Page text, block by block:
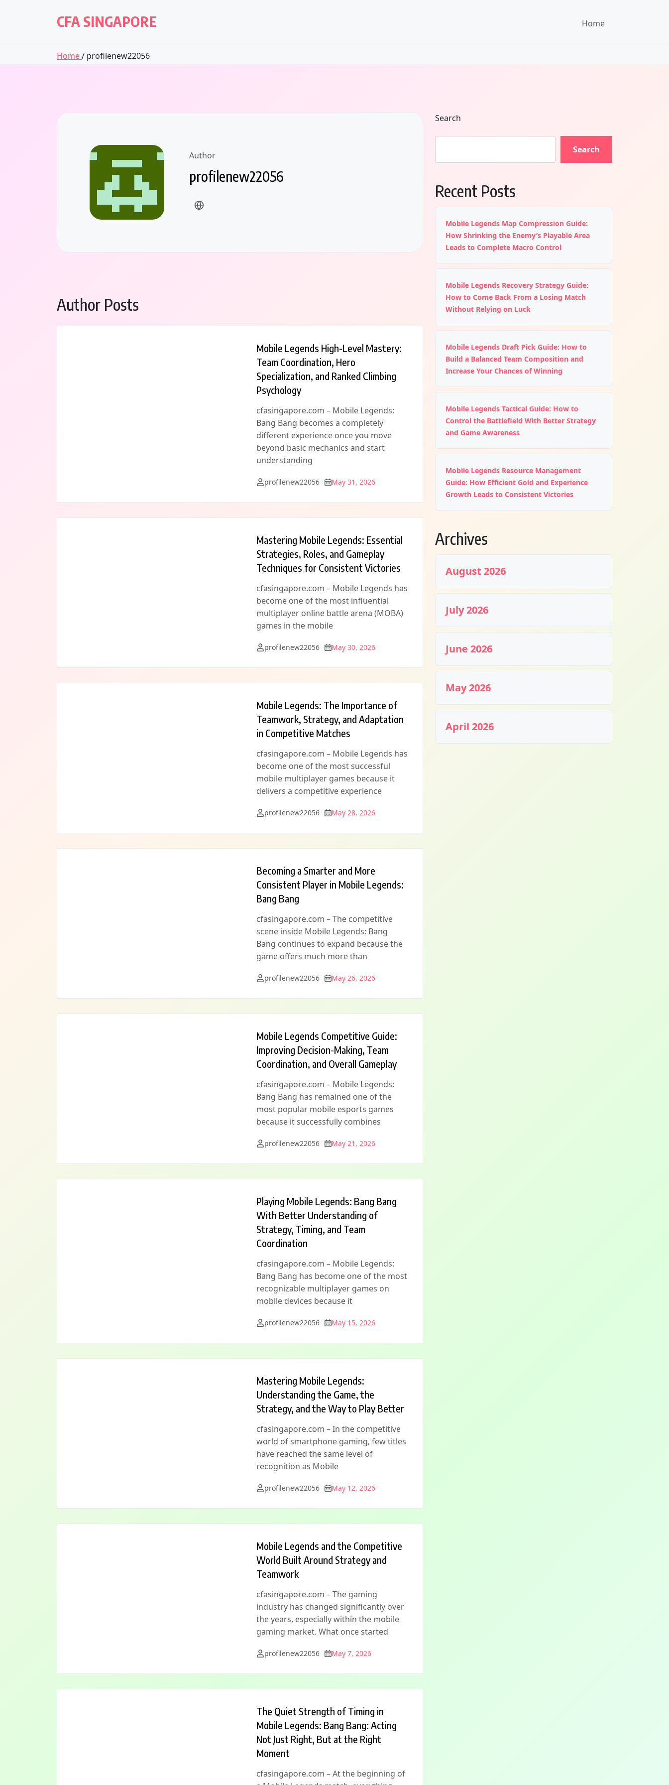
CFA SINGAPORE Home
Home/ profilenew22056
Author
profilenew22056
Author Posts
Mobile Legends High-Level Mastery:
Team Coordination, Hero
Specialization, and Ranked Climbing
Psychology
cfasingapore.com – Mobile Legends:
Bang Bang becomes a completely
different experience once you move
beyond basic mechanics and start
understanding
profilenew22056 May 31, 2026
Mastering Mobile Legends: Essential
Strategies, Roles, and Gameplay
Techniques for Consistent Victories
cfasingapore.com – Mobile Legends has
become one of the most influential
multiplayer online battle arena (MOBA)
games in the mobile
profilenew22056 May 30, 2026
Mobile Legends: The Importance of
Teamwork, Strategy, and Adaptation
in Competitive Matches
cfasingapore.com – Mobile Legends has
become one of the most successful
mobile multiplayer games because it
delivers a competitive experience
profilenew22056 May 28, 2026
Becoming a Smarter and More
Consistent Player in Mobile Legends:
Bang Bang
cfasingapore.com – The competitive
scene inside Mobile Legends: Bang
Bang continues to expand because the
game offers much more than
profilenew22056 May 26, 2026
Mobile Legends Competitive Guide:
Improving Decision-Making, Team
Coordination, and Overall Gameplay
cfasingapore.com – Mobile Legends:
Bang Bang has remained one of the
most popular mobile esports games
because it successfully combines
profilenew22056 May 21, 2026
Playing Mobile Legends: Bang Bang
With Better Understanding of
Strategy, Timing, and Team
Coordination
cfasingapore.com – Mobile Legends:
Bang Bang has become one of the most
recognizable multiplayer games on
mobile devices because it
profilenew22056 May 15, 2026
Mastering Mobile Legends:
Understanding the Game, the
Strategy, and the Way to Play Better
cfasingapore.com – In the competitive
world of smartphone gaming, few titles
have reached the same level of
recognition as Mobile
profilenew22056 May 12, 2026
Mobile Legends and the Competitive
World Built Around Strategy and
Teamwork
cfasingapore.com – The gaming
industry has changed significantly over
the years, especially within the mobile
gaming market. What once started
profilenew22056 May 7, 2026
The Quiet Strength of Timing in
Mobile Legends: Bang Bang: Acting
Not Just Right, But at the Right
Moment
cfasingapore.com – At the beginning of
Search
Search
Recent Posts
Mobile Legends Map Compression Guide:
How Shrinking the Enemy’s Playable Area
Leads to Complete Macro Control
Mobile Legends Recovery Strategy Guide:
How to Come Back From a Losing Match
Without Relying on Luck
Mobile Legends Draft Pick Guide: How to
Build a Balanced Team Composition and
Increase Your Chances of Winning
Mobile Legends Tactical Guide: How to
Control the Battlefield With Better Strategy
and Game Awareness
Mobile Legends Resource Management
Guide: How Efficient Gold and Experience
Growth Leads to Consistent Victories
Archives
August 2026
July 2026
June 2026
May 2026
April 2026